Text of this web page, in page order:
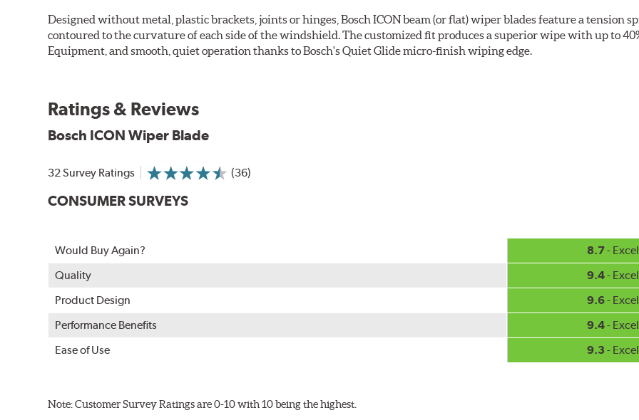
Designed without metal, plastic brackets, joints or hinges, Bosch ICON beam (or flat) wiper blades feature a tension
contoured to the curvature of each side of the windshield. The customized fit produces a superior wipe with up to
Equipment, and smooth, quiet operation thanks to Bosch's Quiet Glide micro-finish wiping edge.
Ratings & Reviews
Bosch ICON Wiper Blade
32 Survey Ratings (36)
CONSUMER SURVEYS
Would Buy Again? 8.7-
Quality
9.4-
Product Design
9.6-
Performance Benefits
9.4-
Ease of Use
9.3 -
Note: Customer Survey Ratings are 0-10 with 10 being the highest.